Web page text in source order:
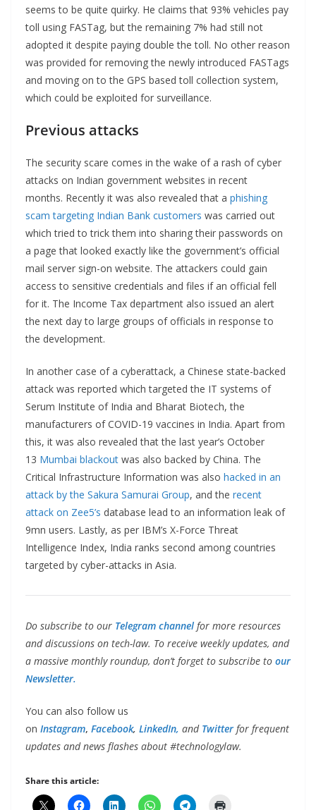
seems to be quite quirky. He claims that 93% vehicles pay
toll using FASTag, but the remaining 7% had still not
adopted it despite paying double the toll. No other reason
was provided for removing the newly introduced FASTags
and moving on to the GPS based toll collection system,
which could be exploited for surveillance.
Previous attacks
The security scare comes in the wake of a rash of cyber
attacks on Indian government websites in recent
months. Recently it was also revealed that a phishing
scam targeting Indian Bank customers was carried out
which tried to trick them into sharing their passwords on
a page that looked exactly like the government’s official
mail server sign-on website. The attackers could gain
access to sensitive credentials and files if an official fell
for it. The Income Tax department also issued an alert
the next day to large groups of officials in response to
the development.
In another case of a cyberattack, a Chinese state-backed
attack was reported which targeted the IT systems of
Serum Institute of India and Bharat Biotech, the
manufacturers of COVID-19 vaccines in India. Apart from
this, it was also revealed that the last year’s October
13 Mumbai blackout was also backed by China. The
Critical Infrastructure Information was also hacked in an
attack by the Sakura Samurai Group, and the recent
attack on Zee5’s database lead to an information leak of
9mn users. Lastly, as per IBM’s X-Force Threat
Intelligence Index, India ranks second among countries
targeted by cyber-attacks in Asia.
Do subscribe to our Telegram channel for more resources
and discussions on tech-law. To receive weekly updates, and
a massive monthly roundup, don’t forget to subscribe to our
Newsletter.
You can also follow us
on Instagram, Facebook, LinkedIn, and Twitter for frequent
updates and news flashes about #technologylaw.
Share this article: